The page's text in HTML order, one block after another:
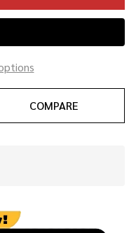
COMPARE